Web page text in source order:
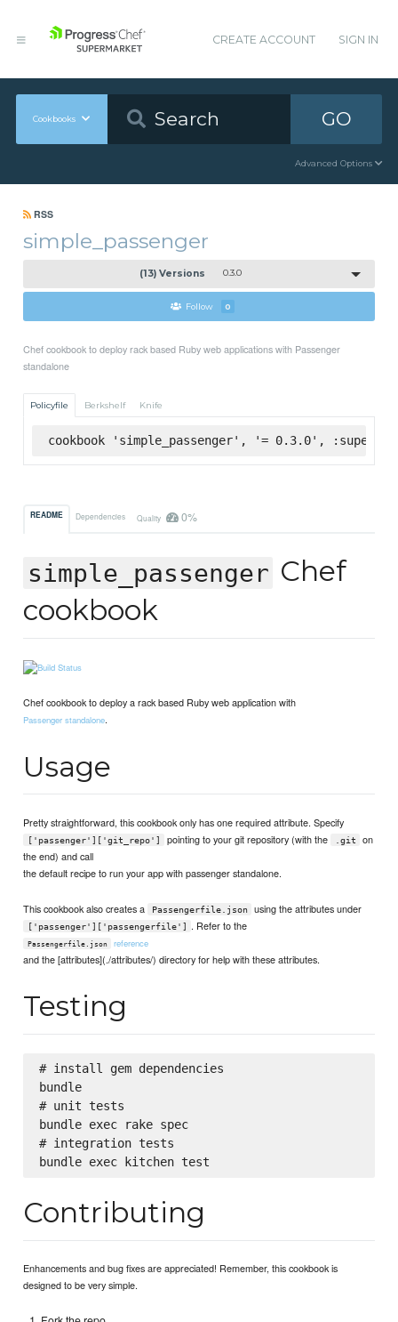
CREATE ACCOUNT SIGN IN
Cookbooks GO
Advanced Options
RSS
simple_passenger
(13) Versions 0.3.0
Follow 0
Chef cookbook to deploy rack based Ruby web applications with Passenger
standalone
Policyfile Berkshelf Knife
cookbook 'simple_passenger', '= 0.3.0',
README Dependencies Quality 0%
simple_passenger Chef
cookbook
Chef cookbook to deploy a rack based Ruby web application with
Passenger standalone.
Usage
Pretty straightforward, this cookbook only has one required attribute. Specify
['passenger']['git_repo'] pointing to your git repository (with the .git
on
the end) and call
the default recipe to run your app with passenger standalone.
This cookbook also creates a Passengerfile.json using the attributes under
['passenger']['passengerfile'] . Refer to the
Passengerfile.json reference
and the [attributes](./attributes/) directory for help with these attributes.
Testing
# install gem dependencies
bundle
# unit tests
bundle exec rake spec
# integration tests
Contributing
Enhancements and bug fixes are appreciated! Remember, this cookbook is
designed to be very simple.